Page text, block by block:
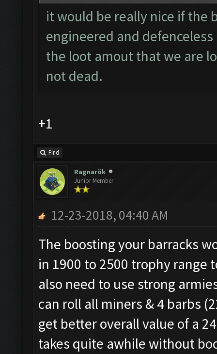
it would be really nice if the
engineered and
the loot amout that we are
not dead.
+1
Find
Ragnarök
Junior Member
12-23-2018, 04:40 AM
The boosting your barracks
in 1900 to 2500 trophy range
also need to use strong
can roll all miners & 4 barbs
get better overall value of a
takes quite awhile without